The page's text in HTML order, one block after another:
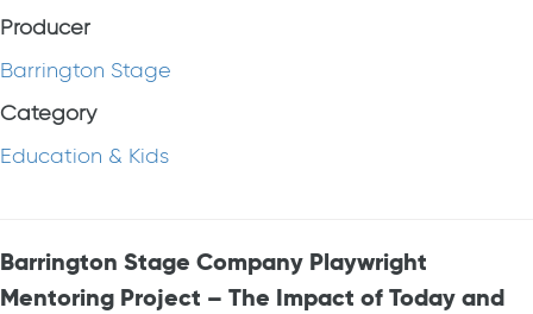
Producer
Barrington Stage
Category
Education & Kids
Barrington Stage Company Playwright
Mentoring Project – The Impact of Today and